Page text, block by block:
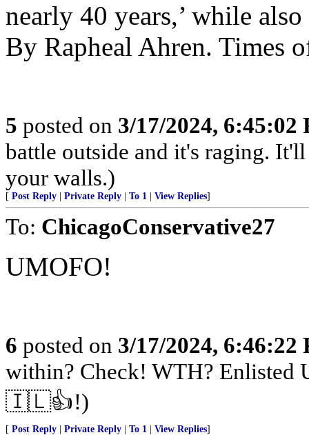
nearly 40 years,’ while
By Rapheal Ahren. Times
5 posted on 3/17/2024, 6:45:02
battle outside and it's raging.
your walls.)
[ Post Reply Private Reply To 1 View Replies]
To: ChicagoConservative27
UMOFO!
6 posted on 3/17/2024, 6:46:22
within? Check! WTH? Enlisted
🇮🇱👍!)
[ Post Reply Private Reply To 1 View Replies]